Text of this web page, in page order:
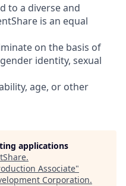
to a diverse and
is an equal
on the basis of
identity, sexual
age, or other
applications
.
Associate"
Corporation.